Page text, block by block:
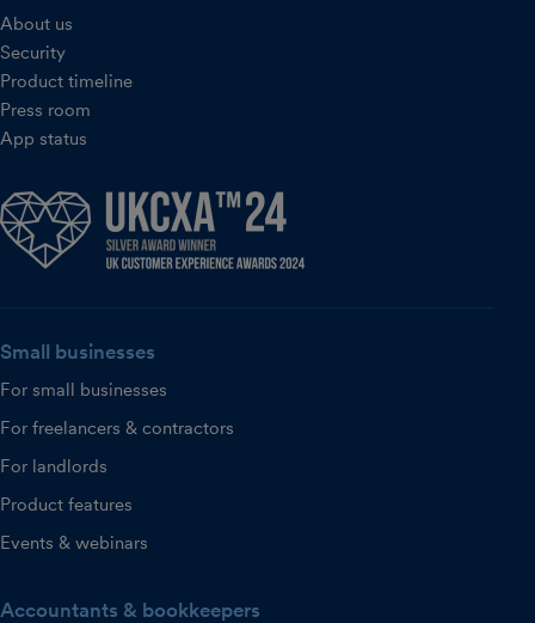
About us
Security
Product timeline
Press room
App status
Small businesses
For small businesses
For freelancers & contractors
For landlords
Product features
Events & webinars
Accountants & bookkeepers